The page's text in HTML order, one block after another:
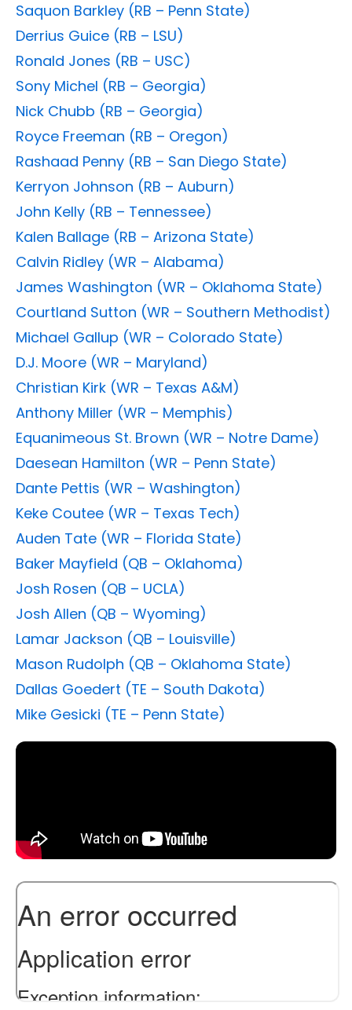
Saquon Barkley (RB – Penn State)
Derrius Guice (RB – LSU)
Ronald Jones (RB – USC)
Sony Michel (RB – Georgia)
Nick Chubb (RB – Georgia)
Royce Freeman (RB – Oregon)
Rashaad Penny (RB – San Diego State)
Kerryon Johnson (RB – Auburn)
John Kelly (RB – Tennessee)
Kalen Ballage (RB – Arizona State)
Calvin Ridley (WR – Alabama)
James Washington (WR – Oklahoma State)
Courtland Sutton (WR – Southern Methodist)
Michael Gallup (WR – Colorado State)
D.J. Moore (WR – Maryland)
Christian Kirk (WR – Texas A&M)
Anthony Miller (WR – Memphis)
Equanimeous St. Brown (WR – Notre Dame)
Daesean Hamilton (WR – Penn State)
Dante Pettis (WR – Washington)
Keke Coutee (WR – Texas Tech)
Auden Tate (WR – Florida State)
Baker Mayfield (QB – Oklahoma)
Josh Rosen (QB – UCLA)
Josh Allen (QB – Wyoming)
Lamar Jackson (QB – Louisville)
Mason Rudolph (QB – Oklahoma State)
Dallas Goedert (TE – South Dakota)
Mike Gesicki (TE – Penn State)